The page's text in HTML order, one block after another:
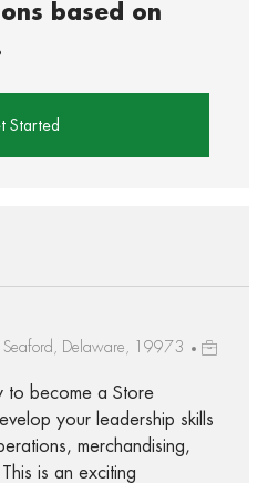
based on
Started
Delaware, 19973
to become a Store
your leadership skills
merchandising,
is an exciting